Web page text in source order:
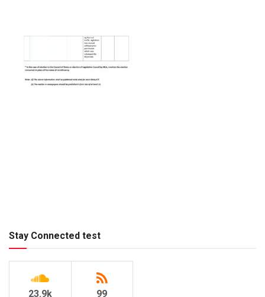
Stay Connected test
23.9k 99